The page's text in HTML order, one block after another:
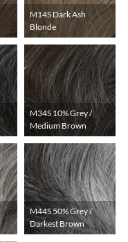
M14S Dark Ash
Blonde
M34S 10% Grey /
Medium Brown
M44S 50% Grey /
Darkest Brown